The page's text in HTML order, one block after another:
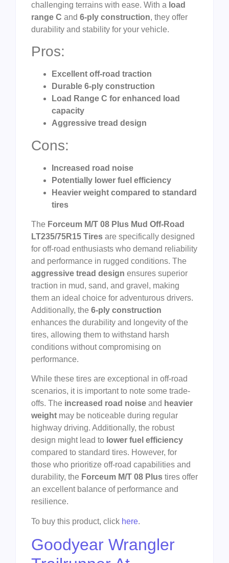
challenging terrains with ease. With a load
range C and 6-ply construction, they offer
durability and stability for your vehicle.
Pros:
Excellent off-road traction
Durable 6-ply construction
Load Range C for enhanced load
capacity
Aggressive tread design
Cons:
Increased road noise
Potentially lower fuel efficiency
Heavier weight compared to standard
tires
The Forceum M/T 08 Plus Mud Off-Road
LT235/75R15 Tires are specifically designed
for off-road enthusiasts who demand reliability
and performance in rugged conditions. The
aggressive tread design ensures superior
traction in mud, sand, and gravel, making
them an ideal choice for adventurous drivers.
Additionally, the 6-ply construction
enhances the durability and longevity of the
tires, allowing them to withstand harsh
conditions without compromising on
performance.
While these tires are exceptional in off-road
scenarios, it is important to note some trade-
offs. The increased road noise and heavier
weight may be noticeable during regular
highway driving. Additionally, the robust
design might lead to lower fuel efficiency
compared to standard tires. However, for
those who prioritize off-road capabilities and
durability, the Forceum M/T 08 Plus tires offer
an excellent balance of performance and
resilience.
To buy this product, click here.
Goodyear Wrangler